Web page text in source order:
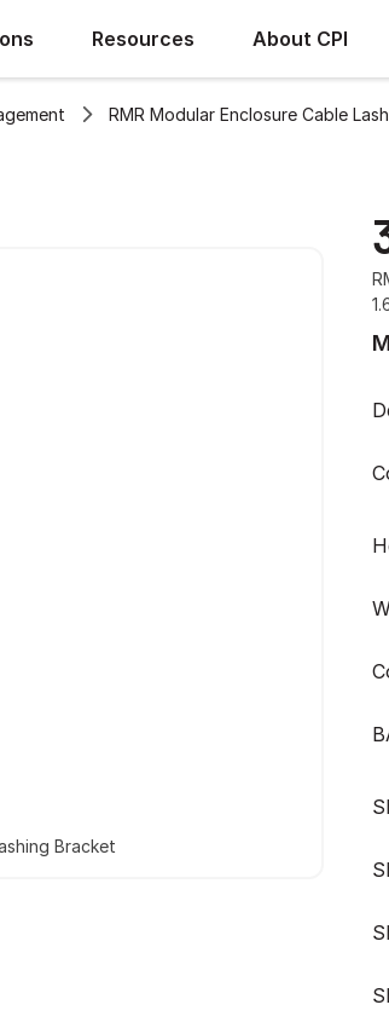
Resources About CPI
RMR Modular Enclosure Cable
Bracket